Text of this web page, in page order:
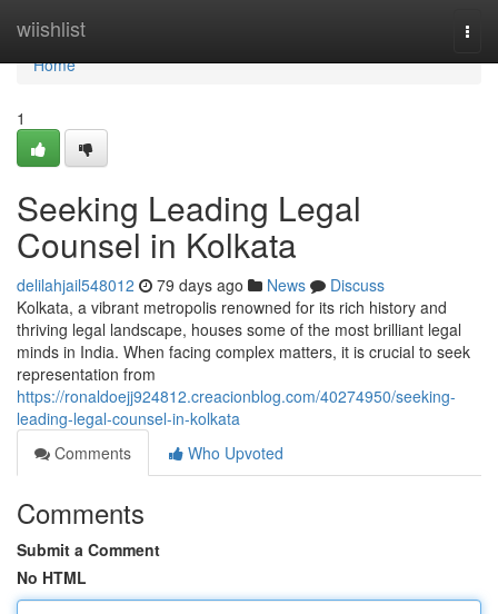
wiishlist
Home
Home
1
Seeking Leading Legal
Counsel in Kolkata
delilahjail548012 79 days ago News
Discuss
Kolkata, a vibrant metropolis renowned for its rich history and
thriving legal landscape, houses some of the most brilliant legal
minds in India. When facing complex matters, it is crucial to seek
representation from
https://ronaldoejj924812.creacionblog.com/40274950/seeking-
leading-legal-counsel-in-kolkata
Comments
Who Upvoted
Comments
Submit a Comment
No HTML